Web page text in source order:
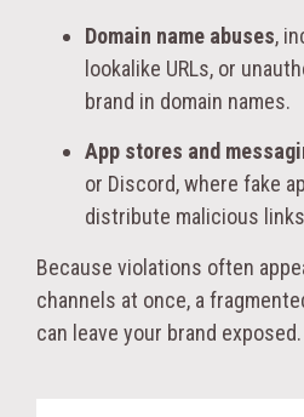
Domain name abuses,
lookalike URLs, or
brand in domain names.
App stores and
or Discord, where fake
distribute malicious
Because violations often
channels at once, a
can leave your brand exposed.